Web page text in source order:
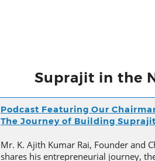
Suprajit in the
Podcast Featuring Our
The Journey of Building
Mr. K. Ajith Kumar Rai, Founder and
shares his entrepreneurial journey,